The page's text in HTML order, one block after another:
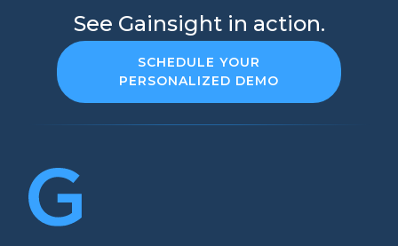
See Gainsight in action.
SCHEDULE YOUR
PERSONALIZED DEMO